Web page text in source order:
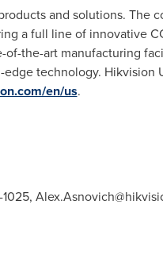
and solutions. The
a full line of innovative
the-art manufacturing
technology. Hikvision
en/us.